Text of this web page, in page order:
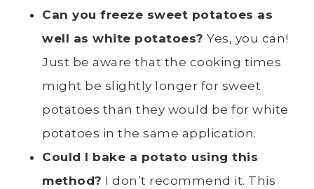
Can you freeze sweet potatoes as
well as white potatoes? Yes, you can!
Just be aware that the cooking times
might be slightly longer for sweet
potatoes than they would be for white
potatoes in the same application.
Could I bake a potato using this
method? I don’t recommend it. This